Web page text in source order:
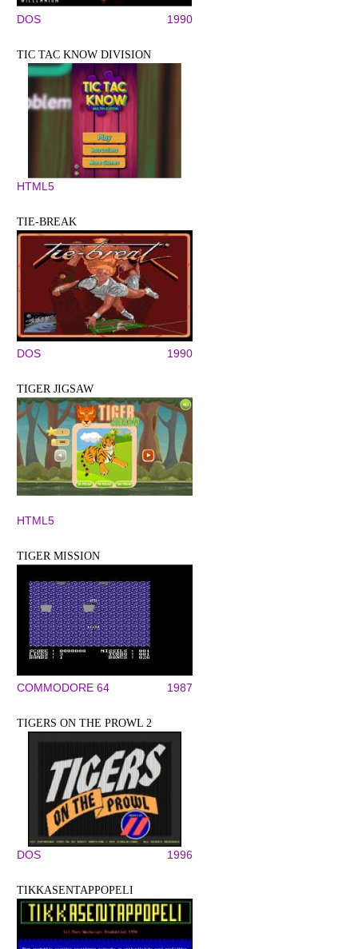
DOS 1990
TIC TAC KNOW DIVISION
HTML5
TIE-BREAK
DOS 1990
TIGER JIGSAW
HTML5
TIGER MISSION
COMMODORE 64 1987
TIGERS ON THE PROWL 2
DOS 1996
TIKKASENTAPPOPELI